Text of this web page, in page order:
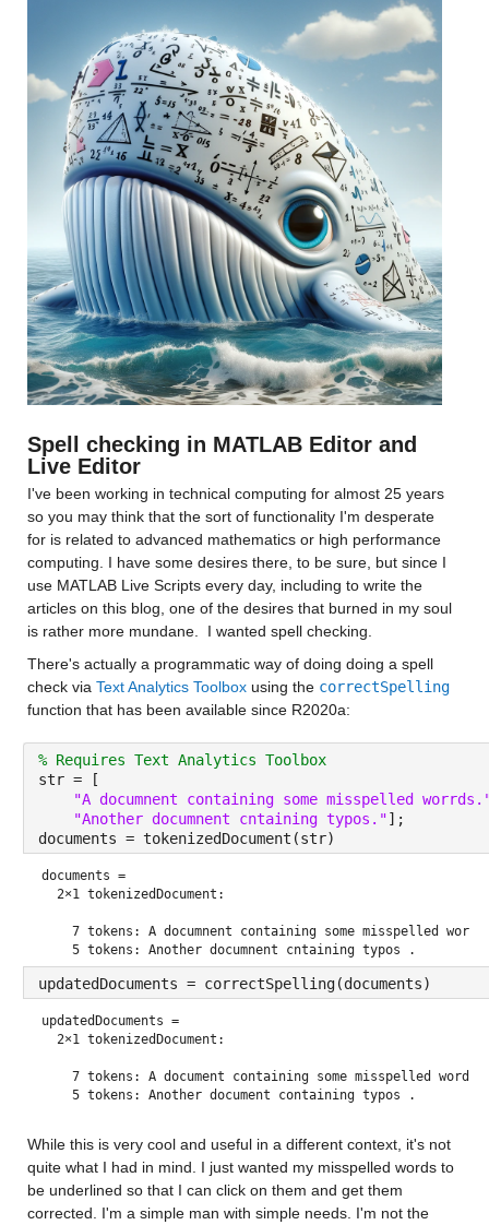
Spell checking in MATLAB Editor and
Live Editor
I've been working in technical computing for almost 25 years
so you may think that the sort of functionality I'm desperate
for is related to advanced mathematics or high performance
computing. I have some desires there, to be sure, but since I
use MATLAB Live Scripts every day, including to write the
articles on this blog, one of the desires that burned in my soul
is rather more mundane.  I wanted spell checking.
There's actually a programmatic way of doing doing a spell
check via Text Analytics Toolbox using the correctSpelling
function that has been available since R2020a:
% Requires Text Analytics Toolbox
str = [
"A documnent containing some misspelled
"Another documnent cntaining typos."];
documents = tokenizedDocument(str)
documents =
  2×1 tokenizedDocument:
7 tokens: A documnent containing some misspelled
updatedDocuments = correctSpelling(documents)
updatedDocuments =
  2×1 tokenizedDocument:
7 tokens: A document containing some misspelled words
While this is very cool and useful in a different context, it's not
quite what I had in mind. I just wanted my misspelled words to
be underlined so that I can click on them and get them
corrected. I'm a simple man with simple needs. I'm not the